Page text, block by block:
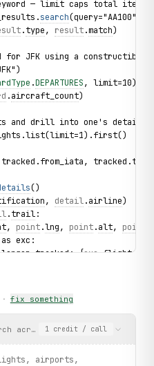
— limit caps total items
search(query="AA100",
.type, result.match)
for JFK using a constructible
.DEPARTURES, limit=10)
.aircraft_count)
and drill into one's details
()
, detail.airline)
.trail:
, point.lng, point.alt, point
as exc:
tracked: {
exc
airline.active)
/
· fix something
across flights, airports,
1 credit / call
airports,